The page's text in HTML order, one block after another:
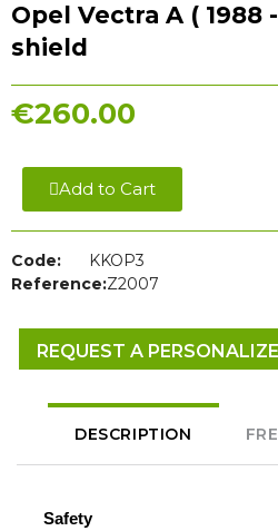
Opel Vectra A ( 1988
shield
€260.00
Add to Cart
Code:
KKOP3
Reference:Z2007
REQUEST A
DESCRIPTION
Safety